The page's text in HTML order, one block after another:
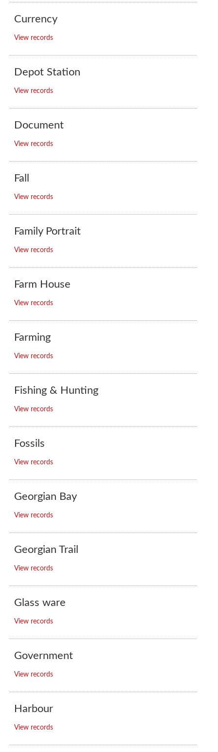
Currency
View records
Depot Station
View records
Document
View records
Fall
View records
Family Portrait
View records
Farm House
View records
Farming
View records
Fishing & Hunting
View records
Fossils
View records
Georgian Bay
View records
Georgian Trail
View records
Glass ware
View records
Government
View records
Harbour
View records